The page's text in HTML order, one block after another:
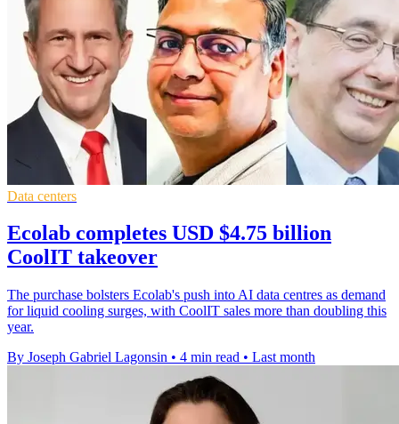
Data centers
Ecolab completes USD $4.75 billion
CoolIT takeover
The purchase bolsters Ecolab's push into AI data centres as demand
for liquid cooling surges, with CoolIT sales more than doubling this
year.
By Joseph Gabriel Lagonsin • 4 min read • Last month